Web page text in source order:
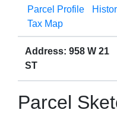
Parcel Profile
Tax Map
Address: 958 W 21
ST
Parcel